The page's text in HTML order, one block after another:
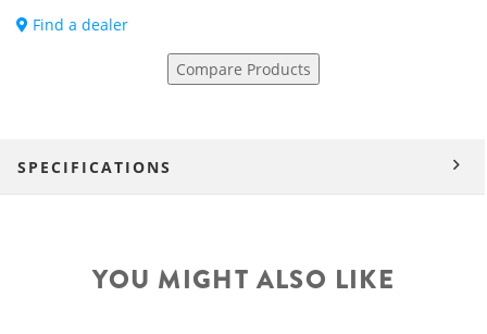
Find a dealer
Compare Products
SPECIFICATIONS
YOU MIGHT ALSO LIKE